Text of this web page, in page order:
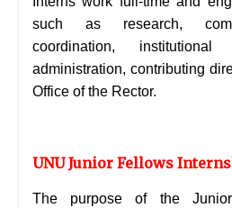
such as research,
coordination, institutional
administration, contributing
Office of the Rector.
UNU Junior Fellows
The purpose of the